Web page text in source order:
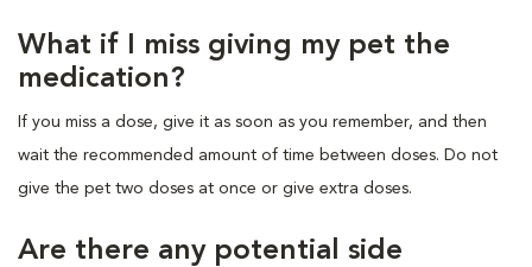
What if I miss giving my pet the
medication?
If you miss a dose, give it as soon as you remember, and then
wait the recommended amount of time between doses. Do not
give the pet two doses at once or give extra doses.
Are there any potential side